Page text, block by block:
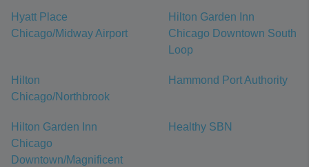
Hyatt Place
Chicago/Midway Airport
Hilton Garden Inn
Chicago Downtown South
Loop
Hilton
Chicago/Northbrook
Hammond Port Authority
Hilton Garden Inn
Chicago
Downtown/Magnificent
Healthy SBN